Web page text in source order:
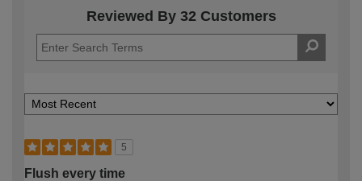
Reviewed By 32 Customers
5
Flush every time